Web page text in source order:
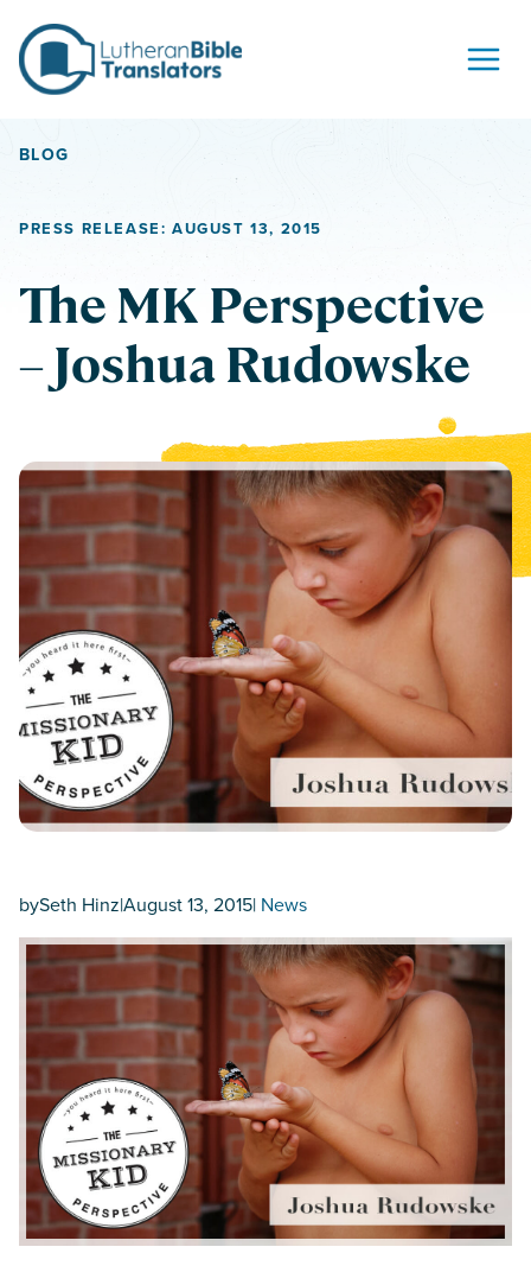
BLOG
PRESS RELEASE: AUGUST 13, 2015
The MK Perspective
– Joshua Rudowske
bySeth Hinz|August 13, 2015| News